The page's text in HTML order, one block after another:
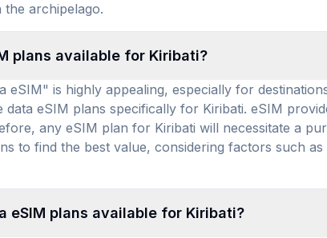
the archipelago.
plans available for Kiribati?
eSIM" is highly appealing, especially for
eSIM plans specifically for Kiribati. eSIM
any eSIM plan for Kiribati will necessitate a
to find the best value, considering factors such
eSIM plans available for Kiribati?